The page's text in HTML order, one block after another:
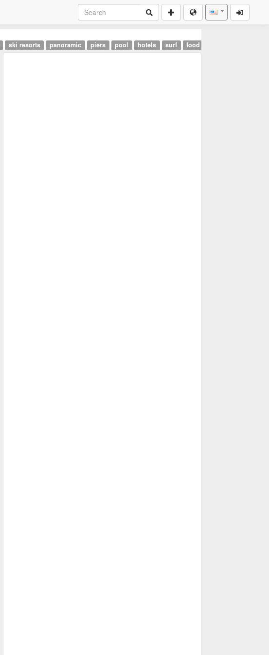
ski resorts panoramic piers pool hotels surf food